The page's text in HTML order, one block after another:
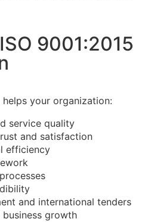
9001:2015
helps your organization:
service quality
and satisfaction
efficiency
and international tenders
growth